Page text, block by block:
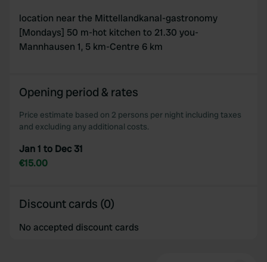
location near the Mittellandkanal-gastronomy
[Mondays] 50 m-hot kitchen to 21.30 you-
Mannhausen 1, 5 km-Centre 6 km
Opening period & rates
Price estimate based on 2 persons per night including taxes
and excluding any additional costs.
Jan 1 to Dec 31
€15.00
Discount cards (0)
No accepted discount cards